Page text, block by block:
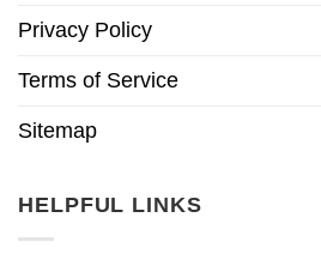
Privacy Policy
Terms of Service
Sitemap
HELPFUL LINKS